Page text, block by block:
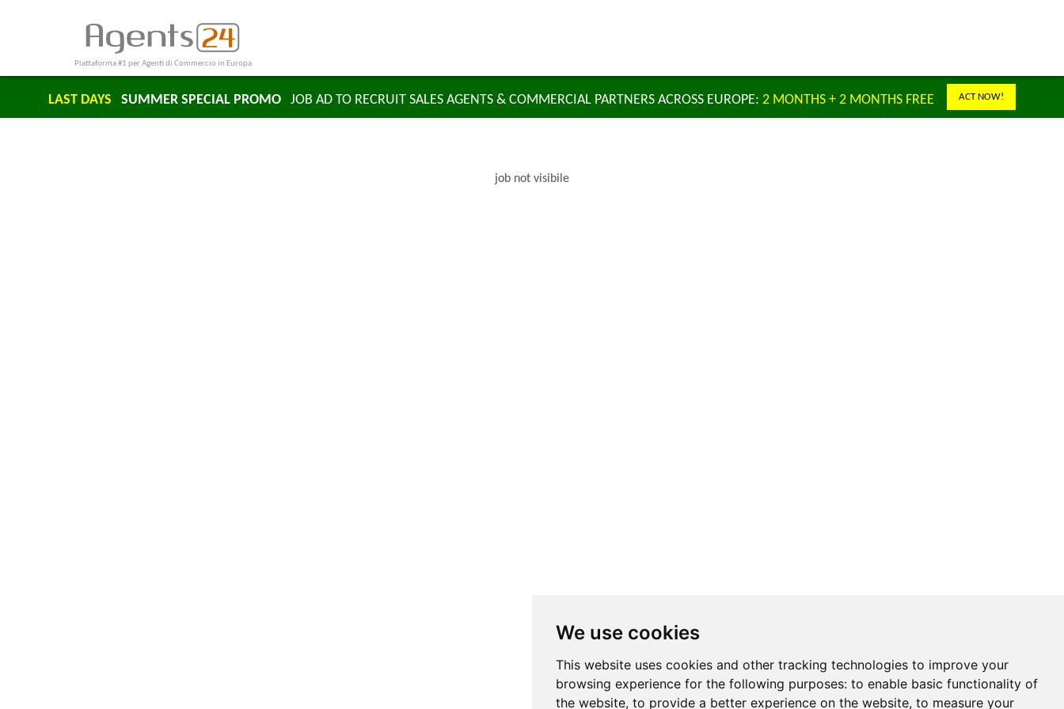
We use cookies
This website uses cookies and other tracking technologies to improve your
browsing experience for the following purposes: to enable basic functionality of
the website, to provide a better experience on the website, to measure your
Piattaforma #1 per Agenti di Commercio in Europa
LAST DAYS SUMMER SPECIAL PROMO JOB AD TO RECRUIT SALES AGENTS & COMMERCIAL PARTNERS ACROSS EUROPE: 2 MONTHS + 2 MONTHS FREE ACT NOW!
job not visibile